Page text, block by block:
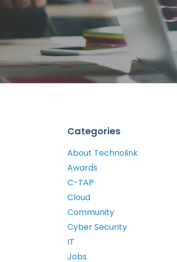
Categories
About Technolink
Awards
C-TAP
Cloud
Community
Cyber Security
IT
Jobs